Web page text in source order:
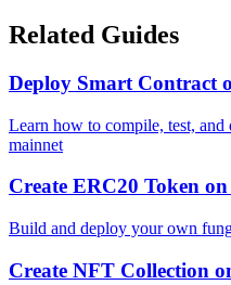
Related Guides
Deploy Smart Contract
Learn how to compile, test,
mainnet
Create ERC20 Token on
Build and deploy your own
Create NFT Collection